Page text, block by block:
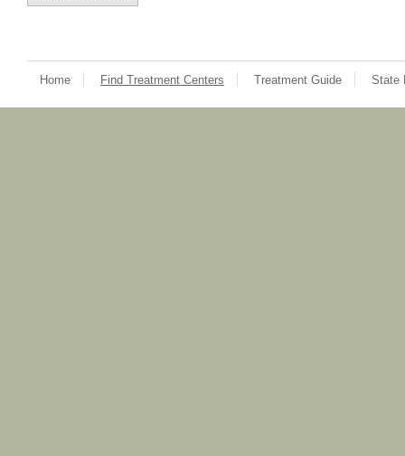
Home Find Treatment Centers Treatment Guide State